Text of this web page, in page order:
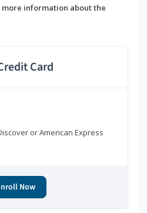
information about the
Card
or American Express
Now